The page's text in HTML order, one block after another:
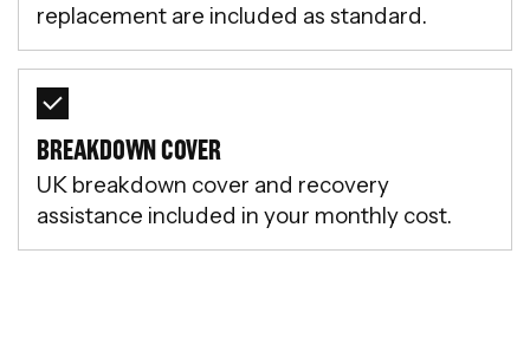
replacement are included as standard.
BREAKDOWN COVER
UK breakdown cover and recovery
assistance included in your monthly cost.